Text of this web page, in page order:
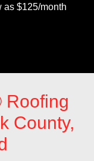
as $125/month
Roofing
County,